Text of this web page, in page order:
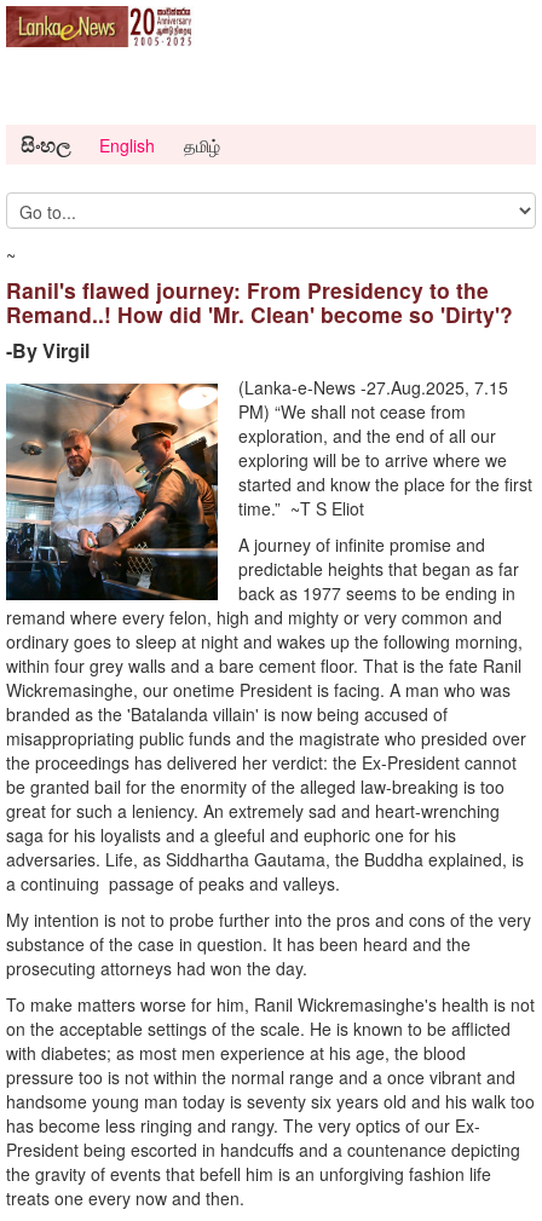
සිංහල English தமிழ்
~
Ranil's flawed journey: From Presidency to the
Remand..! How did 'Mr. Clean' become so 'Dirty'?
-By Virgil
(Lanka-e-News -27.Aug.2025, 7.15
PM) “We shall not cease from
exploration, and the end of all our
exploring will be to arrive where we
started and know the place for the first
time.” ~T S Eliot
A journey of infinite promise and
predictable heights that began as far
back as 1977 seems to be ending in
remand where every felon, high and mighty or very common and
ordinary goes to sleep at night and wakes up the following morning,
within four grey walls and a bare cement floor. That is the fate Ranil
Wickremasinghe, our onetime President is facing. A man who was
branded as the 'Batalanda villain' is now being accused of
misappropriating public funds and the magistrate who presided over
the proceedings has delivered her verdict: the Ex-President cannot
be granted bail for the enormity of the alleged law-breaking is too
great for such a leniency. An extremely sad and heart-wrenching
saga for his loyalists and a gleeful and euphoric one for his
adversaries. Life, as Siddhartha Gautama, the Buddha explained, is
a continuing passage of peaks and valleys.
My intention is not to probe further into the pros and cons of the very
substance of the case in question. It has been heard and the
prosecuting attorneys had won the day.
To make matters worse for him, Ranil Wickremasinghe's health is not
on the acceptable settings of the scale. He is known to be afflicted
with diabetes; as most men experience at his age, the blood
pressure too is not within the normal range and a once vibrant and
handsome young man today is seventy six years old and his walk too
has become less ringing and rangy. The very optics of our Ex-
President being escorted in handcuffs and a countenance depicting
the gravity of events that befell him is an unforgiving fashion life
treats one every now and then.